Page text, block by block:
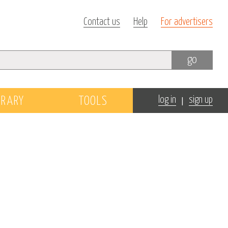
Contact us Help For advertisers
go
TOOLS log in | sign up